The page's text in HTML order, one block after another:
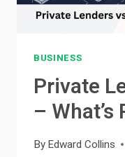
BUSINESS
Private
– What’s
By Edward Collins